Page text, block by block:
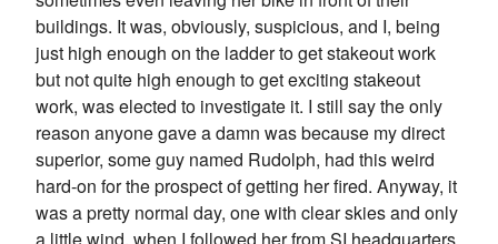
buildings. It was, obviously, suspicious, and I, being
just high enough on the ladder to get stakeout work
but not quite high enough to get exciting stakeout
work, was elected to investigate it. I still say the only
reason anyone gave a damn was because my direct
superior, some guy named Rudolph, had this weird
hard-on for the prospect of getting her fired. Anyway, it
was a pretty normal day, one with clear skies and only